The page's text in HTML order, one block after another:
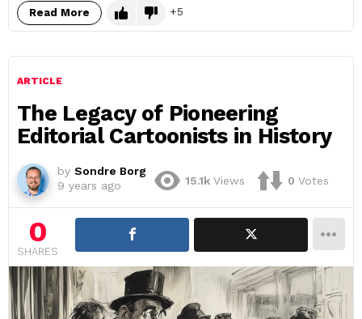
Read More 5
ARTICLE
The Legacy of Pioneering
Editorial Cartoonists in History
by Sondre Borg
9 years ago
15.1k Views 0 Votes
0
SHARES